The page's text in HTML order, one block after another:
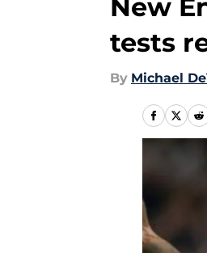
New
tests
By Michael